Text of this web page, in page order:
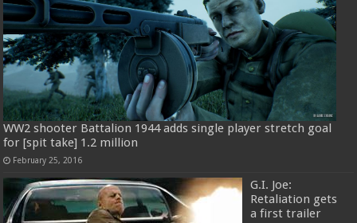
WW2 shooter Battalion 1944 adds single player stretch goal
for [spit take] 1.2 million
February 25, 2016
G.I. Joe:
Retaliation gets
a first trailer